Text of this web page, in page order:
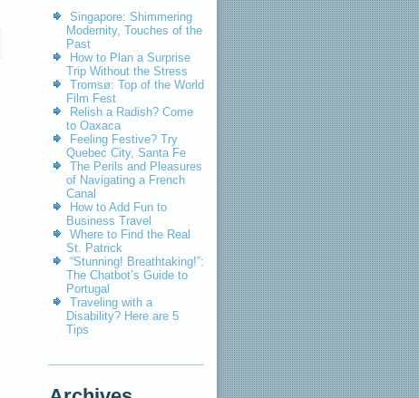
Singapore: Shimmering
Modernity, Touches of the
Past
How to Plan a Surprise
Trip Without the Stress
Tromsø: Top of the World
Film Fest
Relish a Radish? Come
to Oaxaca
Feeling Festive? Try
Quebec City, Santa Fe
The Perils and Pleasures
of Navigating a French
Canal
How to Add Fun to
Business Travel
Where to Find the Real
St. Patrick
“Stunning! Breathtaking!”:
The Chatbot’s Guide to
Portugal
Traveling with a
Disability? Here are 5
Tips